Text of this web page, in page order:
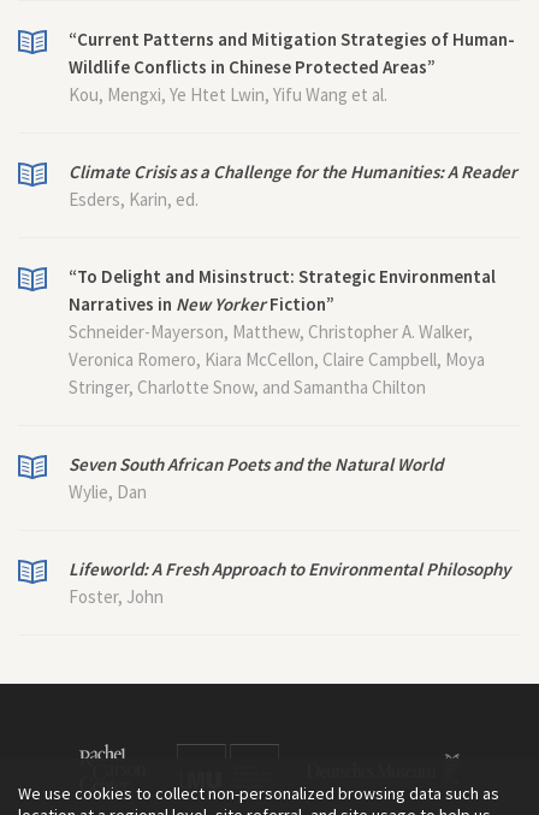
“Current Patterns and Mitigation Strategies of Human-
Wildlife Conflicts in Chinese Protected Areas”
Kou, Mengxi, Ye Htet Lwin, Yifu Wang et al.
Climate Crisis as a Challenge for the Humanities: A Reader
Esders, Karin, ed.
“To Delight and Misinstruct: Strategic Environmental
Narratives in New YorkerFiction”
Schneider-Mayerson, Matthew, Christopher A. Walker,
Veronica Romero, Kiara McCellon, Claire Campbell, Moya
Stringer, Charlotte Snow, and Samantha Chilton
Seven South African Poets and the Natural World
Wylie, Dan
Lifeworld: A Fresh Approach to Environmental Philosophy
Foster, John
We use cookies to collect non-personalized browsing data such as